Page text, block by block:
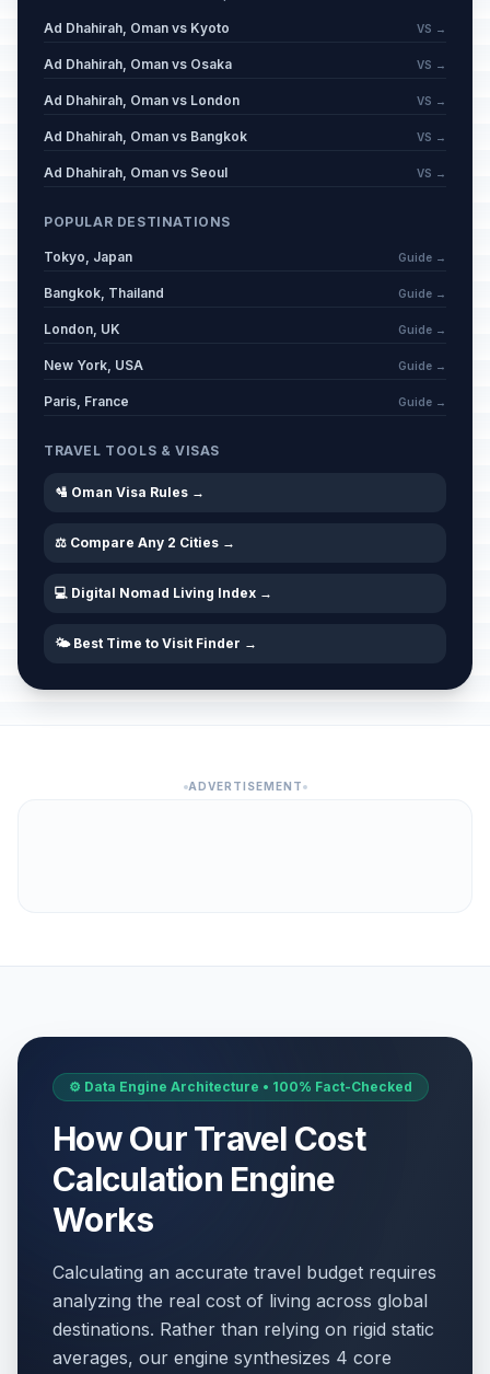
Ad Dhahirah, Oman vs Kyoto VS →
Ad Dhahirah, Oman vs Osaka VS →
Ad Dhahirah, Oman vs London VS →
Ad Dhahirah, Oman vs Bangkok VS →
Ad Dhahirah, Oman vs Seoul VS →
POPULAR DESTINATIONS
Tokyo, Japan Guide →
Bangkok, Thailand Guide →
London, UK Guide →
New York, USA Guide →
Paris, France Guide →
TRAVEL TOOLS & VISAS
🛂 Oman Visa Rules →
⚖️ Compare Any 2 Cities →
💻 Digital Nomad Living Index →
🌤️ Best Time to Visit Finder →
ADVERTISEMENT
⚙️ Data Engine Architecture • 100% Fact-Checked
How Our Travel Cost
Calculation Engine
Works
Calculating an accurate travel budget requires
analyzing the real cost of living across global
destinations. Rather than relying on rigid static
averages, our engine synthesizes 4 core